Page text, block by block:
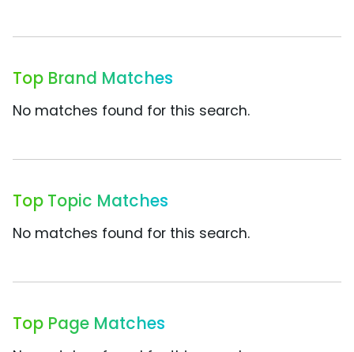
Top Brand Matches
No matches found for this search.
Top Topic Matches
No matches found for this search.
Top Page Matches